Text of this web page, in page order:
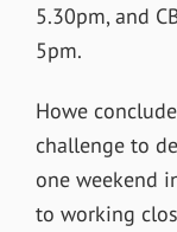
5.30pm, and
5pm.
Howe
challenge to
one weekend
to working